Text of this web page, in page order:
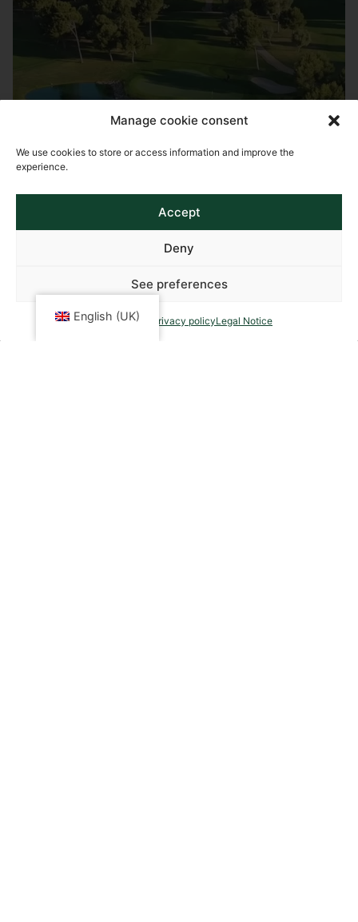
Manage cookie consent
We use cookies to store or access information and improve the
experience.
Accept
Deny
See preferences
Cookies policy Privacy policyLegal Notice
English (UK)